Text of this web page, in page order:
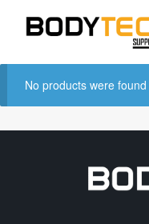
No products were